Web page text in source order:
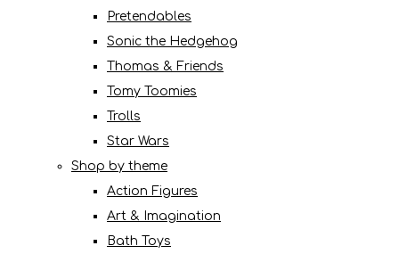
Pretendables
Sonic the Hedgehog
Thomas & Friends
Tomy Toomies
Trolls
Star Wars
Shop by theme
Action Figures
Art & Imagination
Bath Toys